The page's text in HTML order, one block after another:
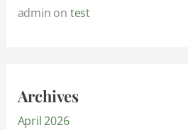
admin on test
Archives
April 2026